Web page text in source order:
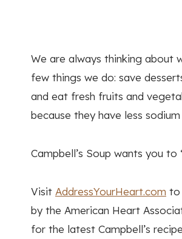
We are always thinking about
few things we do: save
and eat fresh fruits and
because they have less
Campbell’s Soup wants you
Visit AddressYourHeart.com to
by the American Heart
for the latest Campbell’s